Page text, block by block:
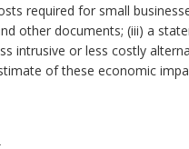
required for small
other documents; (iii) a
intrusive or less costly
of these economic